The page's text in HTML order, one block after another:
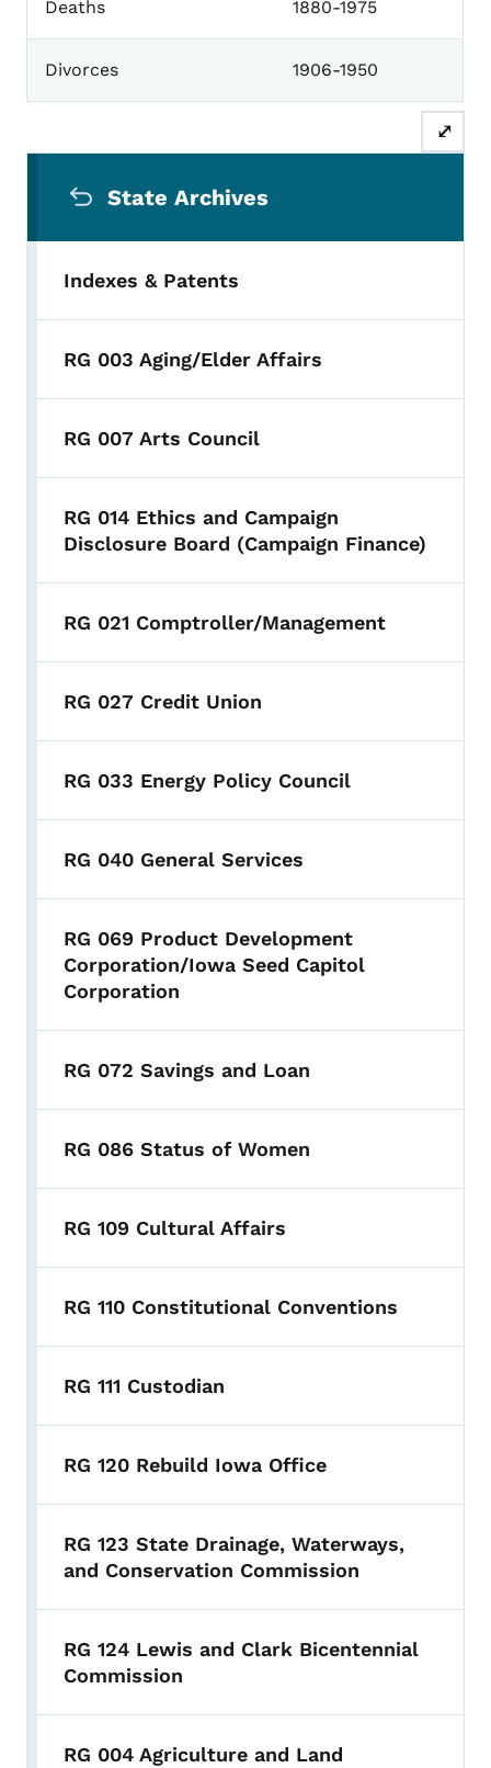
Deaths 1880-1975
Divorces 1906-1950
⤢
State Archives
Indexes & Patents
RG 003 Aging/Elder Affairs
RG 007 Arts Council
RG 014 Ethics and Campaign
Disclosure Board (Campaign Finance)
RG 021 Comptroller/Management
RG 027 Credit Union
RG 033 Energy Policy Council
RG 040 General Services
RG 069 Product Development
Corporation/Iowa Seed Capitol
Corporation
RG 072 Savings and Loan
RG 086 Status of Women
RG 109 Cultural Affairs
RG 110 Constitutional Conventions
RG 111 Custodian
RG 120 Rebuild Iowa Office
RG 123 State Drainage, Waterways,
and Conservation Commission
RG 124 Lewis and Clark Bicentennial
Commission
RG 004 Agriculture and Land